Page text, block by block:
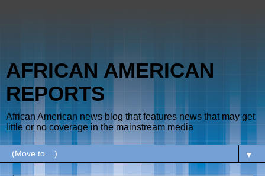
AFRICAN AMERICAN
REPORTS
African American news blog that features news that may get
little or no coverage in the mainstream media
▼